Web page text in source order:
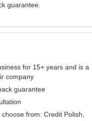
guarantee.
for 15+ years and is a
company
guarantee
from: Credit Polish,